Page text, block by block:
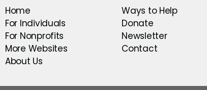
Home
For Individuals
For Nonprofits
More Websites
About Us
Ways to Help
Donate
Newsletter
Contact